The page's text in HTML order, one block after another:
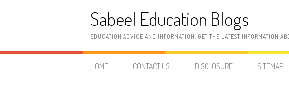
Sabeel Education Blogs
EDUCATION ADVICE AND INFORMATION. GET THE LATEST INFORMATION
HOME CONTACT US DISCLOSURE SITEMAP